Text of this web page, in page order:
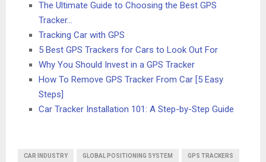
The Ultimate Guide to Choosing the Best GPS
Tracker…
Tracking Car with GPS
5 Best GPS Trackers for Cars to Look Out For
Why You Should Invest in a GPS Tracker
How To Remove GPS Tracker From Car [5 Easy
Steps]
Car Tracker Installation 101: A Step-by-Step Guide
CAR INDUSTRY GLOBAL POSITIONING SYSTEM GPS TRACKERS